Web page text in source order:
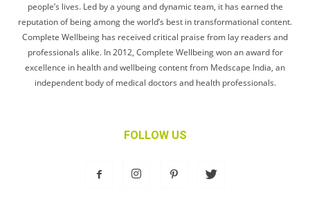
people’s lives. Led by a young and dynamic team, it has earned the
reputation of being among the world’s best in transformational content.
Complete Wellbeing has received critical praise from lay readers and
professionals alike. In 2012, Complete Wellbeing won an award for
excellence in health and wellbeing content from Medscape India, an
independent body of medical doctors and health professionals.
FOLLOW US